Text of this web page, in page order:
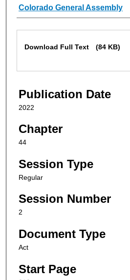
Authors
Colorado General Assembly
Download Full Text (84 KB)
Publication Date
2022
Chapter
44
Session Type
Regular
Session Number
2
Document Type
Act
Start Page